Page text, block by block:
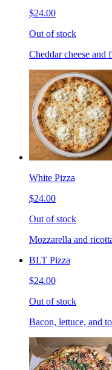
$24.00
Out of stock
Cheddar cheese and
White Pizza
$24.00
Out of stock
Mozzarella and
BLT Pizza
$24.00
Out of stock
Bacon, lettuce, and